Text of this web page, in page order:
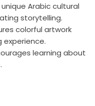
Arabic cultural
storytelling.
colorful artwork
learning about